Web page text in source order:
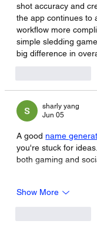
shot accuracy and
the app continues to
workflow more
simple sledding
big difference in
sharly yang
Jun 05
A good name
you're stuck for
both gaming and
Show More